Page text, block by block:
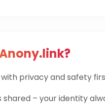
with privacy and safety
shared – your identity